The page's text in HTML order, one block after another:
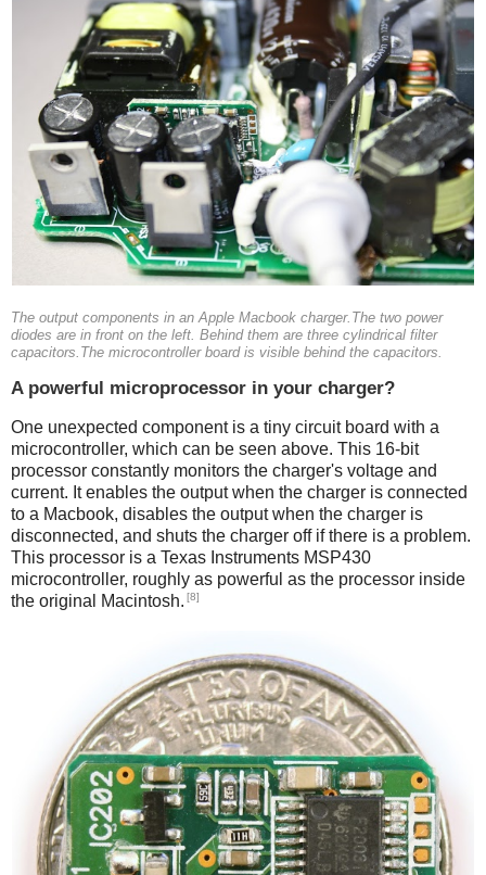
The output components in an Apple Macbook charger.The two power
diodes are in front on the left. Behind them are three cylindrical filter
capacitors.The microcontroller board is visible behind the capacitors.
A powerful microprocessor in your charger?
One unexpected component is a tiny circuit board with a
microcontroller, which can be seen above. This 16-bit
processor constantly monitors the charger's voltage and
current. It enables the output when the charger is connected
to a Macbook, disables the output when the charger is
disconnected, and shuts the charger off if there is a problem.
This processor is a Texas Instruments MSP430
microcontroller, roughly as powerful as the processor inside
the original Macintosh. [8]